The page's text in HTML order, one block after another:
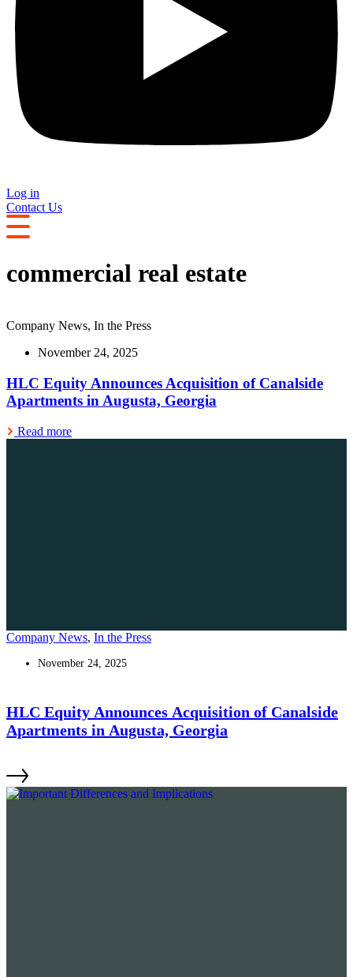
Log in
Contact Us
commercial real estate
Company News, In the Press
November 24, 2025
HLC Equity Announces Acquisition of Canalside
Apartments in Augusta, Georgia
Read more
Company News, In the Press
November 24, 2025
HLC Equity Announces Acquisition of Canalside
Apartments in Augusta, Georgia